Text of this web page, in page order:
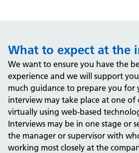
What to expect at the
We want to ensure you have the
experience and we will support
much guidance to prepare you for
interview may take place at one of
virtually using web-based
Interviews may be in one stage or
the manager or supervisor with
working most closely at the